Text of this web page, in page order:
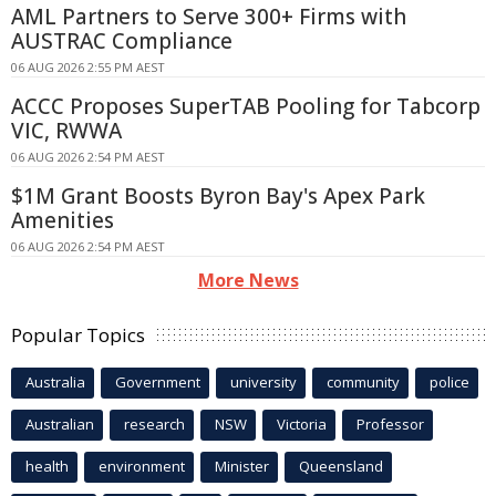
AML Partners to Serve 300+ Firms with
AUSTRAC Compliance
06 AUG 2026 2:55 PM AEST
ACCC Proposes SuperTAB Pooling for Tabcorp
VIC, RWWA
06 AUG 2026 2:54 PM AEST
$1M Grant Boosts Byron Bay's Apex Park
Amenities
06 AUG 2026 2:54 PM AEST
More News
Popular Topics
Australia Government university community police
Australian research NSW Victoria Professor
health environment Minister Queensland